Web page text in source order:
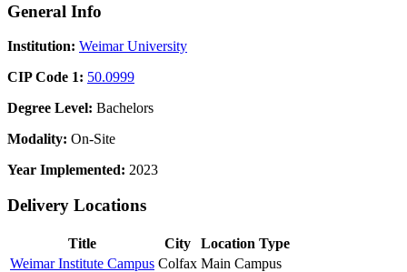
General Info
Institution: Weimar University
CIP Code 1: 50.0999
Degree Level: Bachelors
Modality: On-Site
Year Implemented: 2023
Delivery Locations
Title City
Location Type
Weimar Institute Campus Colfax Main Campus